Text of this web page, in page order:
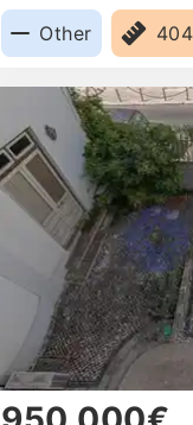
Anunciada e
Other